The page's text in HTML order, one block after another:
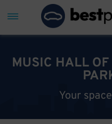
MUSIC HALL
Your